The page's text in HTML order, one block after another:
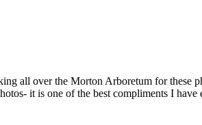
all over the Morton Arboretum for these
it is one of the best compliments I